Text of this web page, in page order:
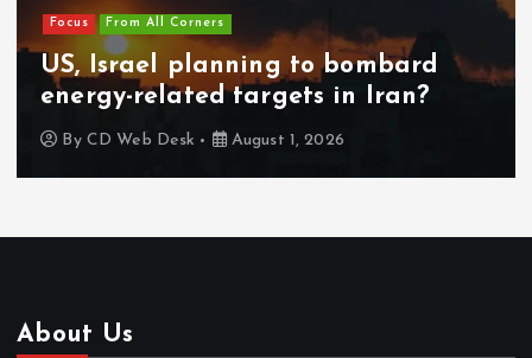
Focus From All Corners
US, Israel planning to bombard
energy-related targets in Iran?
By CD Web Desk August 1, 2026
About Us